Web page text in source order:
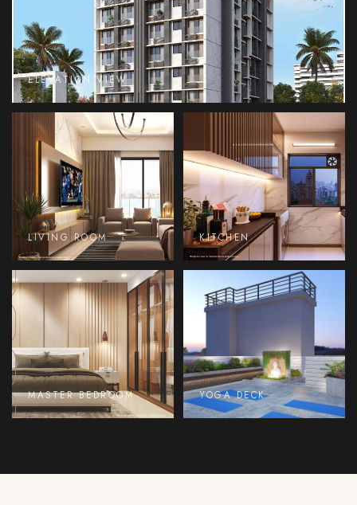
ELEVATION VIEW
LIVING ROOM KITCHEN
MASTER BEDROOM YOGA DECK